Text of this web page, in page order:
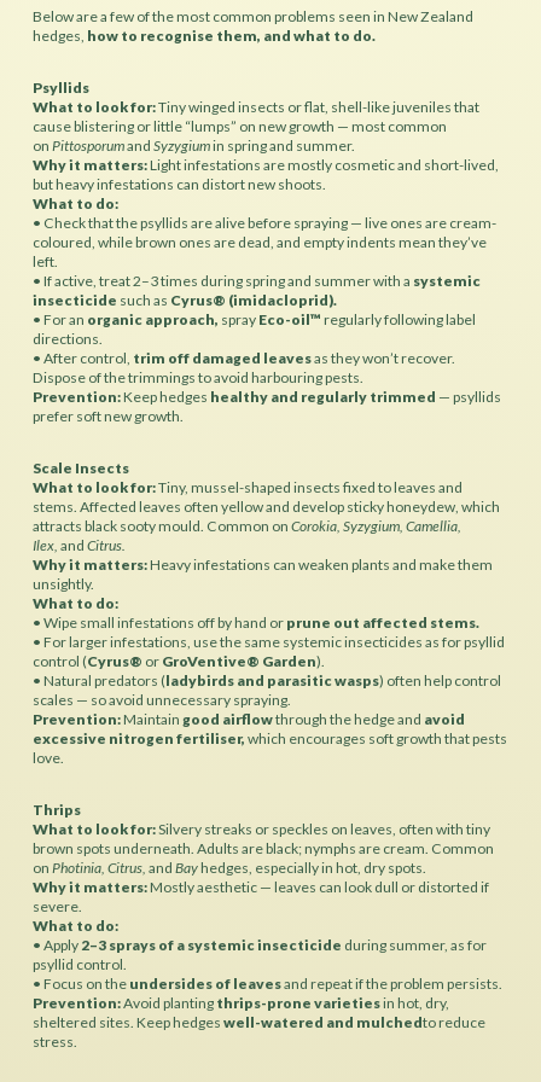
Below are a few of the most common problems seen in New Zealand
hedges, how to recognise them, and what to do.
Psyllids
What to look for:Tiny winged insects or flat, shell-like juveniles that
cause blistering or little “lumps” on new growth — most common
on Pittosporumand Syzygiumin spring and summer.
Why it matters:Light infestations are mostly cosmetic and short-lived,
but heavy infestations can distort new shoots.
What to do:
• Check that the psyllids are alive before spraying — live ones are cream-
coloured, while brown ones are dead, and empty indents mean they’ve
left.
• If active, treat 2–3 times during spring and summer with a systemic
insecticide such as Cyrus® (imidacloprid).
• For an organic approach, spray Eco-oil™ regularly following label
directions.
• After control, trim off damaged leavesas they won’t recover.
Dispose of the trimmings to avoid harbouring pests.
Prevention:Keep hedges healthy and regularly trimmed — psyllids
prefer soft new growth.
Scale Insects
What to look for:Tiny, mussel-shaped insects fixed to leaves and
stems. Affected leaves often yellow and develop sticky honeydew, which
attracts black sooty mould. Common on Corokia, Syzygium, Camellia,
Ilex, and Citrus.
Why it matters:Heavy infestations can weaken plants and make them
unsightly.
What to do:
• Wipe small infestations off by hand or prune out affected stems.
• For larger infestations, use the same systemic insecticides as for psyllid
control (Cyrus® or GroVentive® Garden).
• Natural predators (ladybirds and parasitic wasps) often help control
scales — so avoid unnecessary spraying.
Prevention:Maintain good airflowthrough the hedge and avoid
excessive nitrogen fertiliser, which encourages soft growth that pests
love.
Thrips
What to look for:Silvery streaks or speckles on leaves, often with tiny
brown spots underneath. Adults are black; nymphs are cream. Common
on Photinia, Citrus, and Bayhedges, especially in hot, dry spots.
Why it matters:Mostly aesthetic — leaves can look dull or distorted if
severe.
What to do:
• Apply 2–3 sprays of a systemic insecticide during summer, as for
psyllid control.
• Focus on the undersides of leavesand repeat if the problem persists.
Prevention:Avoid planting thrips-prone varietiesin hot, dry,
sheltered sites. Keep hedges well-watered and mulchedto reduce
stress.